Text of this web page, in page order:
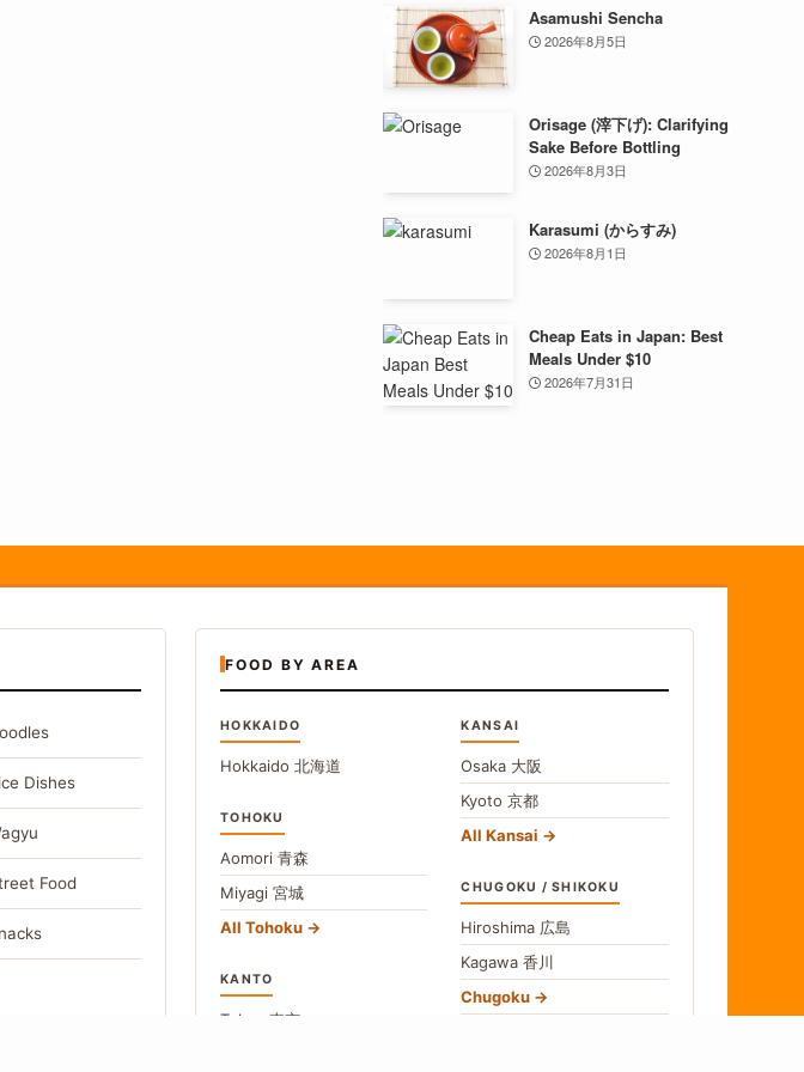
Asamushi Sencha
2026年8月5日
Orisage (滓下げ): Clarifying
Sake Before Bottling
2026年8月3日
Karasumi (からすみ)
2026年8月1日
Cheap Eats in Japan: Best
Meals Under $10
2026年7月31日
Dishes
Food
FOOD BY AREA
HOKKAIDO
Hokkaido 北海道
TOHOKU
Aomori 青森
Miyagi 宮城
All Tohoku
KANTO
Tokyo 東京
KANSAI
Osaka 大阪
Kyoto京都
All Kansai
CHUGOKU / SHIKOKU
Hiroshima 広島
Kagawa香川
Chugoku